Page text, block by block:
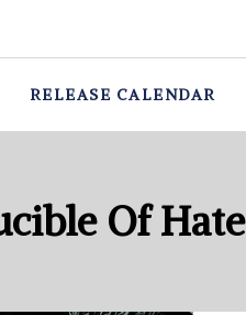
RELEASE CALENDAR
Of Hate